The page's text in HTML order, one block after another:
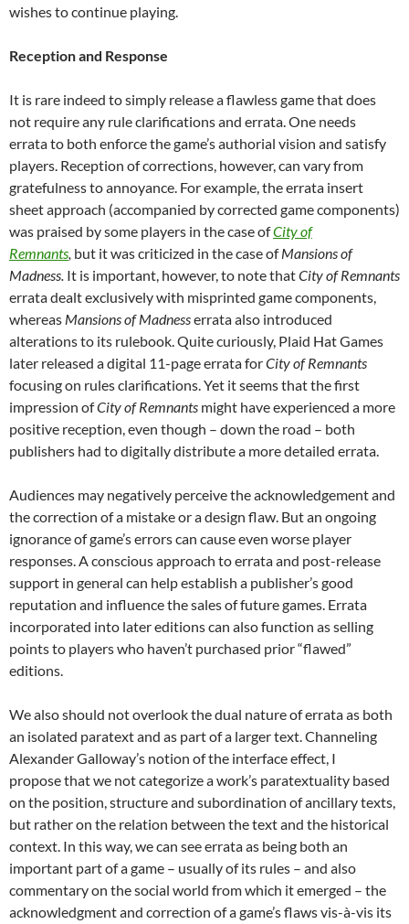
wishes to continue playing.
Reception and Response
It is rare indeed to simply release a flawless game that does
not require any rule clarifications and errata. One needs
errata to both enforce the game’s authorial vision and satisfy
players. Reception of corrections, however, can vary from
gratefulness to annoyance. For example, the errata insert
sheet approach (accompanied by corrected game components)
was praised by some players in the case ofCity of
Remnants, but it was criticized in the case ofMansions of
Madness. It is important, however, to note thatCity of Remnants
errata dealt exclusively with misprinted game components,
whereas Mansions of Madnesserrata also introduced
alterations to its rulebook. Quite curiously, Plaid Hat Games
later released a digital 11-page errata forCity of Remnants
focusing on rules clarifications. Yet it seems that the first
impression ofCity of Remnants might have experienced a more
positive reception, even though – down the road – both
publishers had to digitally distribute a more detailed errata.
Audiences may negatively perceive the acknowledgement and
the correction of a mistake or a design flaw. But an ongoing
ignorance of game’s errors can cause even worse player
responses. A conscious approach to errata and post-release
support in general can help establish a publisher’s good
reputation and influence the sales of future games. Errata
incorporated into later editions can also function as selling
points to players who haven’t purchased prior “flawed”
editions.
We also should not overlook the dual nature of errata as both
an isolated paratext and as part of a larger text. Channeling
Alexander Galloway’s notion of the interface effect, I
propose that we not categorize a work’s paratextuality based
on the position, structure and subordination of ancillary texts,
but rather on the relation between the text and the historical
context. In this way, we can see errata as being both an
important part of a game – usually of its rules – and also
commentary on the social world from which it emerged – the
acknowledgment and correction of a game’s flaws vis-à-vis its